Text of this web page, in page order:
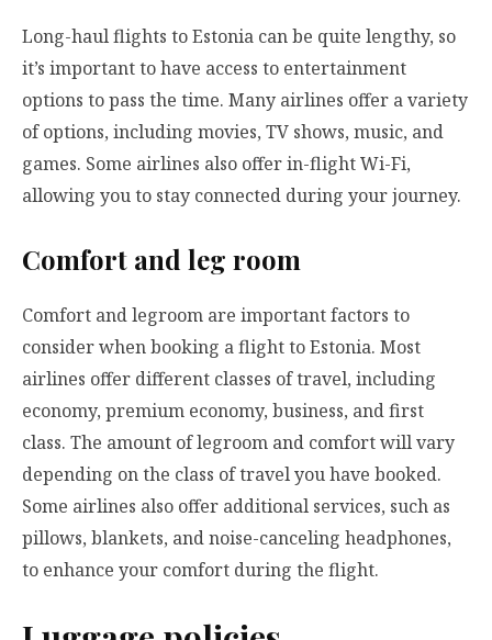
Long-haul flights to Estonia can be quite lengthy, so
it’s important to have access to entertainment
options to pass the time. Many airlines offer a variety
of options, including movies, TV shows, music, and
games. Some airlines also offer in-flight Wi-Fi,
allowing you to stay connected during your journey.
Comfort and leg room
Comfort and legroom are important factors to
consider when booking a flight to Estonia. Most
airlines offer different classes of travel, including
economy, premium economy, business, and first
class. The amount of legroom and comfort will vary
depending on the class of travel you have booked.
Some airlines also offer additional services, such as
pillows, blankets, and noise-canceling headphones,
to enhance your comfort during the flight.